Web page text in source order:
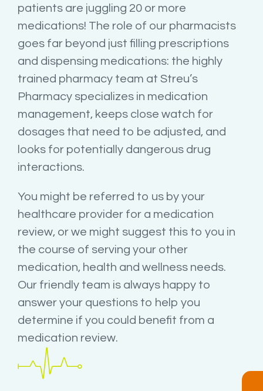
patients are juggling 20 or more
medications! The role of our pharmacists
goes far beyond just filling prescriptions
and dispensing medications: the highly
trained pharmacy team at Streu’s
Pharmacy specializes in medication
management, keeps close watch for
dosages that need to be adjusted, and
looks for potentially dangerous drug
interactions.
You might be referred to us by your
healthcare provider for a medication
review, or we might suggest this to you in
the course of serving your other
medication, health and wellness needs.
Our friendly team is always happy to
answer your questions to help you
determine if you could benefit from a
medication review.